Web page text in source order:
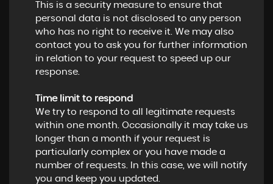
This is a security measure to ensure that
personal data is not disclosed to any person
who has no right to receive it. We may also
contact you to ask you for further information
in relation to your request to speed up our
response.
Time limit to respond
We try to respond to all legitimate requests
within one month. Occasionally it may take us
longer than a month if your request is
particularly complex or you have made a
number of requests. In this case, we will notify
you and keep you updated.